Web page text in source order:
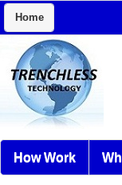
Home
How Work